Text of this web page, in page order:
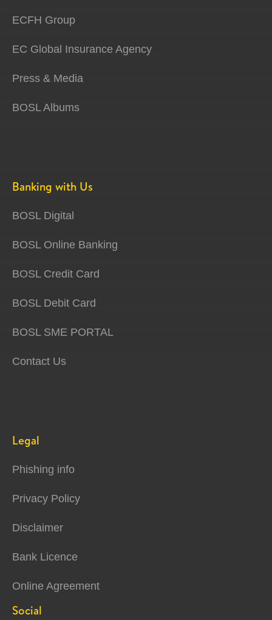
ECFH Group
EC Global Insurance Agency
Press & Media
BOSL Albums
Banking with Us
BOSL Digital
BOSL Online Banking
BOSL Credit Card
BOSL Debit Card
BOSL SME PORTAL
Contact Us
Legal
Phishing info
Privacy Policy
Disclaimer
Bank Licence
Online Agreement
Social